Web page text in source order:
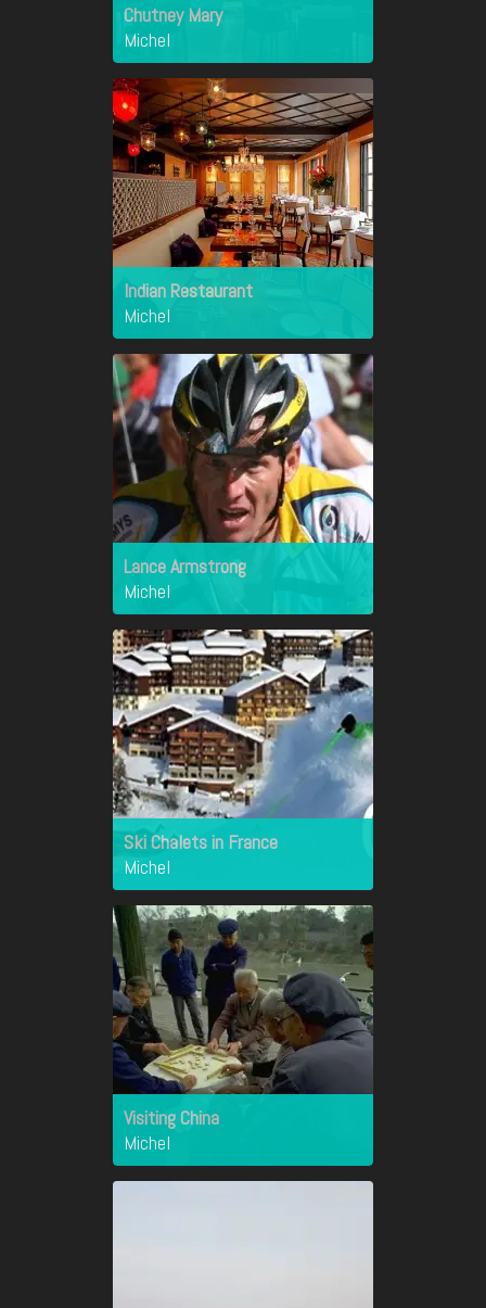
Chutney Mary
Michel
Indian Restaurant
Michel
Lance Armstrong
Michel
Ski Chalets in France
Michel
Visiting China
Michel